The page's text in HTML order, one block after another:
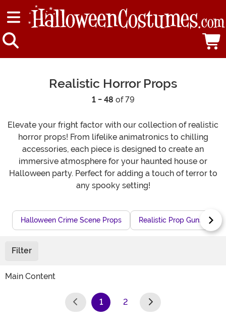
Realistic Horror Props
1 - 48 of 79
Elevate your fright factor with our collection of realistic
horror props! From lifelike animatronics to chilling
accessories, each piece is designed to create an
immersive atmosphere for your haunted house or
Halloween party. Perfect for adding a touch of terror to
any spooky setting!
Halloween Crime Scene Props Realistic Prop Guns
Filter
Main Content
1
(current)
2